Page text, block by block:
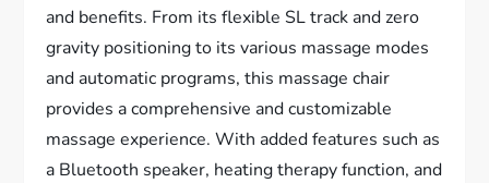
and benefits. From its flexible SL track and zero
gravity positioning to its various massage modes
and automatic programs, this massage chair
provides a comprehensive and customizable
massage experience. With added features such as
a Bluetooth speaker, heating therapy function, and